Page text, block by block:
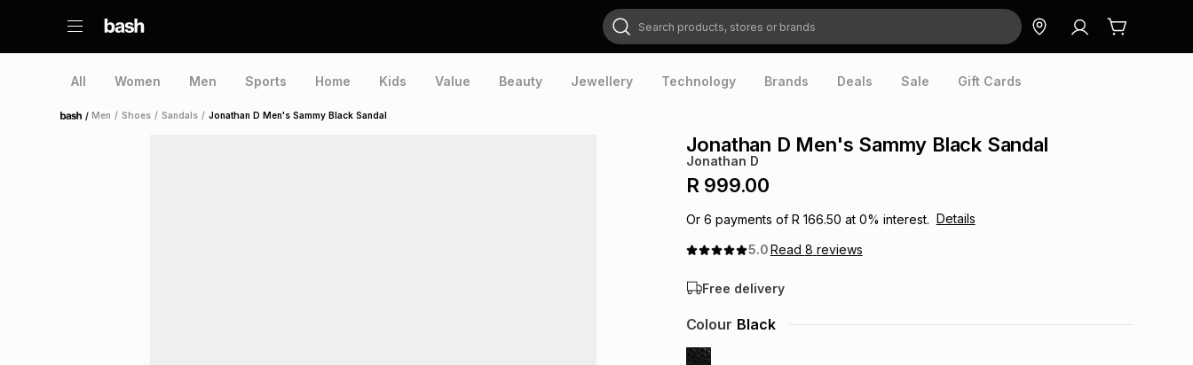
Search products, stores or brands
All Women Men Sports Home Kids Value Beauty Jewellery Technology Brands Deals Sale Gift Cards
Home /Men / Shoes / Sandals / Jonathan D Men's Sammy Black Sandal
Jonathan D Men's Sammy Black Sandal
Jonathan D
R 999.00
Or 6 payments of R 166.50 at 0% interest. Details
5.0Read 8 reviews
Free delivery
Colour Black